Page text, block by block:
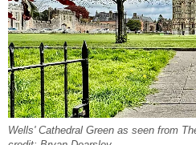
Wells' Cathedral Green as seen from